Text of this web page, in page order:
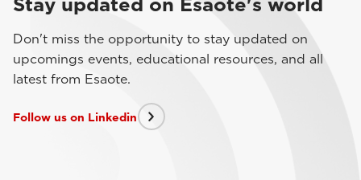
Don't miss the opportunity to stay updated on
upcomings events, educational resources, and all
latest from Esaote.
Follow us on Linkedin